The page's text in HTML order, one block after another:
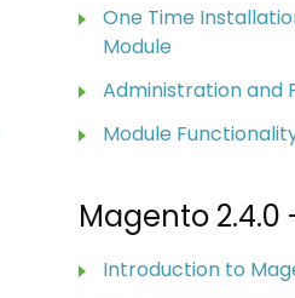
One Time
Module
Administration and
Module
Magento 2.4.0
Introduction to